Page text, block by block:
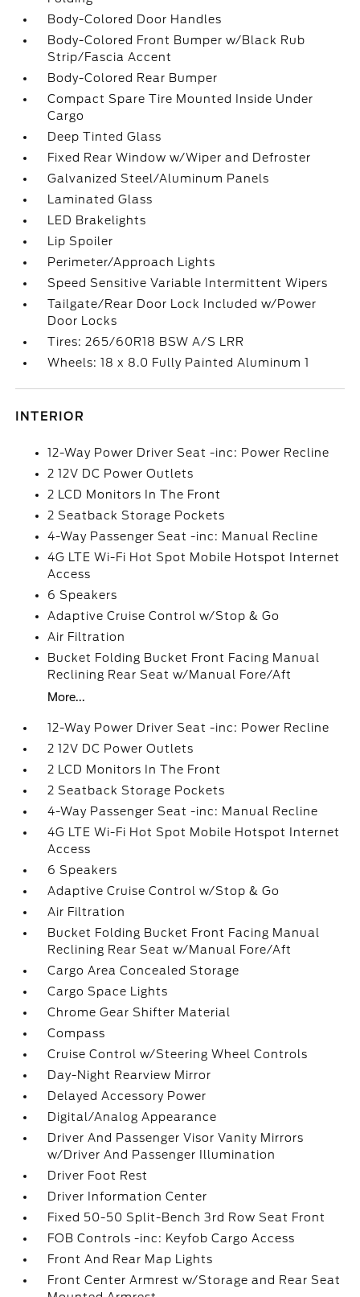
Body-Colored Door Handles
Body-Colored Front Bumper w/Black Rub
Strip/Fascia Accent
Body-Colored Rear Bumper
Compact Spare Tire Mounted Inside Under
Cargo
Deep Tinted Glass
Fixed Rear Window w/Wiper and Defroster
Galvanized Steel/Aluminum Panels
Laminated Glass
LED Brakelights
Lip Spoiler
Perimeter/Approach Lights
Speed Sensitive Variable Intermittent Wipers
Tailgate/Rear Door Lock Included w/Power
Door Locks
Tires: 265/60R18 BSW A/S LRR
Wheels: 18 x 8.0 Fully Painted Aluminum 1
INTERIOR
12-Way Power Driver Seat -inc: Power Recline
2 12V DC Power Outlets
2 LCD Monitors In The Front
2 Seatback Storage Pockets
4-Way Passenger Seat -inc: Manual Recline
4G LTE Wi-Fi Hot Spot Mobile Hotspot Internet
Access
6 Speakers
Adaptive Cruise Control w/Stop & Go
Air Filtration
Bucket Folding Bucket Front Facing Manual
Reclining Rear Seat w/Manual Fore/Aft
More...
12-Way Power Driver Seat -inc: Power Recline
2 12V DC Power Outlets
2 LCD Monitors In The Front
2 Seatback Storage Pockets
4-Way Passenger Seat -inc: Manual Recline
4G LTE Wi-Fi Hot Spot Mobile Hotspot Internet
Access
6 Speakers
Adaptive Cruise Control w/Stop & Go
Air Filtration
Bucket Folding Bucket Front Facing Manual
Reclining Rear Seat w/Manual Fore/Aft
Cargo Area Concealed Storage
Cargo Space Lights
Chrome Gear Shifter Material
Compass
Cruise Control w/Steering Wheel Controls
Day-Night Rearview Mirror
Delayed Accessory Power
Digital/Analog Appearance
Driver And Passenger Visor Vanity Mirrors
w/Driver And Passenger Illumination
Driver Foot Rest
Driver Information Center
Fixed 50-50 Split-Bench 3rd Row Seat Front
FOB Controls -inc: Keyfob Cargo Access
Front And Rear Map Lights
Front Center Armrest w/Storage and Rear Seat